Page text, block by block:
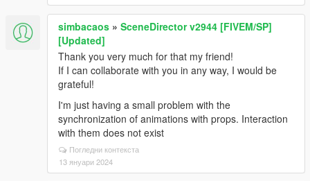
simbacaos » SceneDirector v2944 [FIVEM/SP]
[Updated]
Thank you very much for that my friend!
If I can collaborate with you in any way, I would be
grateful!
I'm just having a small problem with the
synchronization of animations with props. Interaction
with them does not exist
Погледни контекста
13 януари 2024